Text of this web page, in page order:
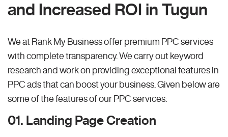
and Increased ROI in Tugun
We at Rank My Business offer premium PPC services
with complete transparency. We carry out keyword
research and work on providing exceptional features in
PPC ads that can boost your business. Given below are
some of the features of our PPC services:
01. Landing Page Creation